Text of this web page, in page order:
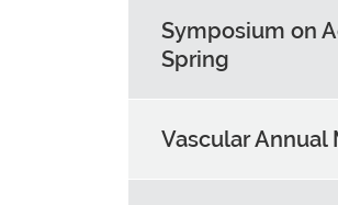
Symposium on
Spring
Vascular Annual